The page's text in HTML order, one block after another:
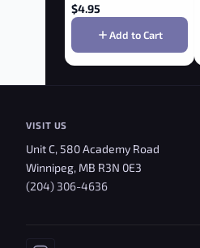
$4.95
Add to Cart
VISIT US
Unit C, 580 Academy Road
Winnipeg, MB R3N 0E3
(204) 306-4636